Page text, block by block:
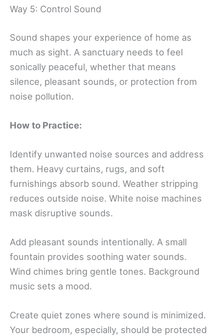
Way 5: Control Sound
Sound shapes your experience of home as
much as sight. A sanctuary needs to feel
sonically peaceful, whether that means
silence, pleasant sounds, or protection from
noise pollution.
How to Practice:
Identify unwanted noise sources and address
them. Heavy curtains, rugs, and soft
furnishings absorb sound. Weather stripping
reduces outside noise. White noise machines
mask disruptive sounds.
Add pleasant sounds intentionally. A small
fountain provides soothing water sounds.
Wind chimes bring gentle tones. Background
music sets a mood.
Create quiet zones where sound is minimized.
Your bedroom, especially, should be protected